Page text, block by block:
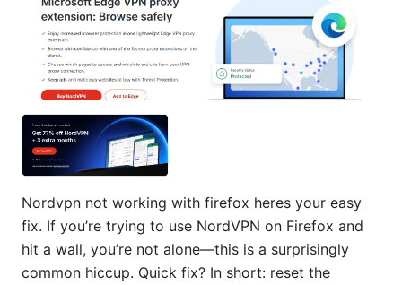
Nordvpn not working with firefox heres your easy
fix. If you’re trying to use NordVPN on Firefox and
hit a wall, you’re not alone—this is a surprisingly
common hiccup. Quick fix? In short: reset the